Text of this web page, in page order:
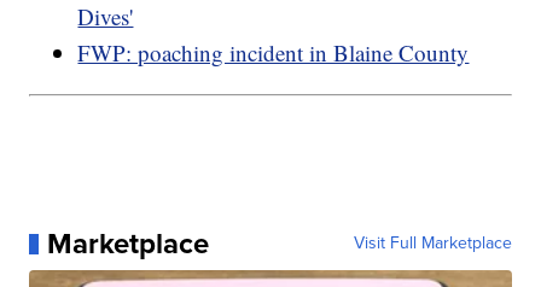
Dives'
FWP: poaching incident in Blaine County
Marketplace Visit Full Marketplace